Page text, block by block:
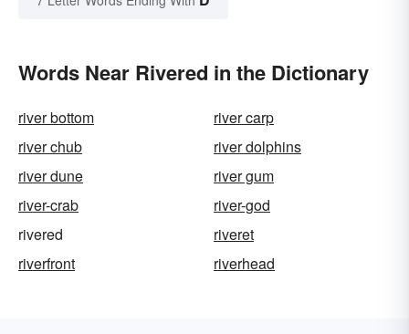
Words Near Rivered in the Dictionary
river bottom
river carp
river chub
river dolphins
river dune
river gum
river-crab
river-god
rivered
riveret
riverfront
riverhead